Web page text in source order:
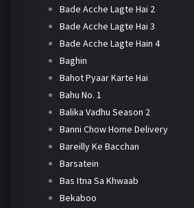
Bade Acche Lagte Hai 2
Bade Acche Lagte Hai 3
Bade Acche Lagte Hain 4
Baghin
Bahot Pyaar Karte Hai
Bahu No. 1
Balika Vadhu Season 2
Banni Chow Home Delivery
Bareilly Ke Bacchan
Barsatein
Bas Itna Sa Khwaab
Bekaboo